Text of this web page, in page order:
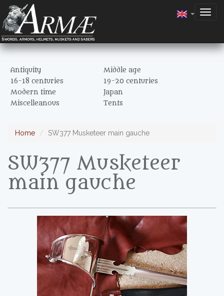
Antiquity
Middle age
16-18 centuries
19-20 centuries
Modern time
Japan
Miscelleanous
Tents
Home SW377 Musketeer main gauche
SW377 Musketeer
main gauche